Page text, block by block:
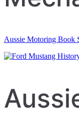
Aussie Motoring Book